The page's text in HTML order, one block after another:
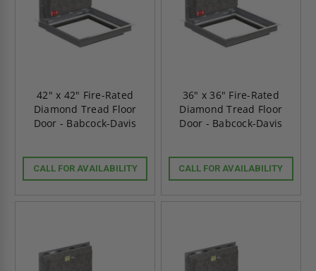
42" x 42" Fire-Rated
Diamond Tread Floor
Door - Babcock-Davis
CALL FOR AVAILABILITY
36" x 36" Fire-Rated
Diamond Tread Floor
Door - Babcock-Davis
CALL FOR AVAILABILITY